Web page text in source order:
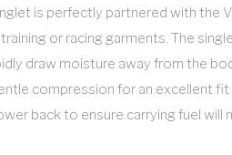
is perfectly partnered with the
or racing garments. The
draw moisture away from the
compression for an excellent fit
back to ensure carrying fuel